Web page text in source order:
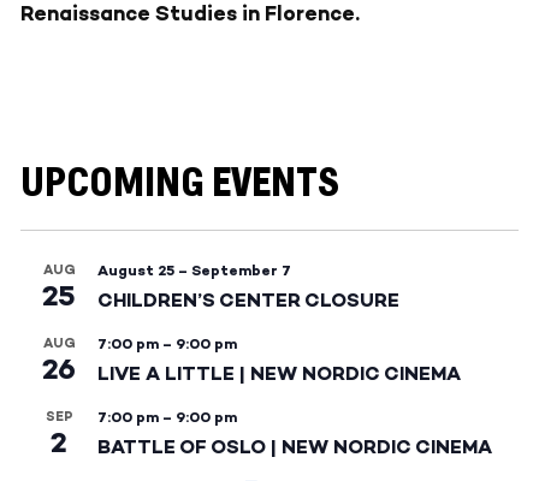
Renaissance Studies in Florence.
UPCOMING EVENTS
AUG
25
August 25 – September 7
CHILDREN’S CENTER CLOSURE
AUG
26
7:00 pm – 9:00 pm
LIVE A LITTLE | NEW NORDIC CINEMA
SEP
2
7:00 pm – 9:00 pm
BATTLE OF OSLO | NEW NORDIC CINEMA